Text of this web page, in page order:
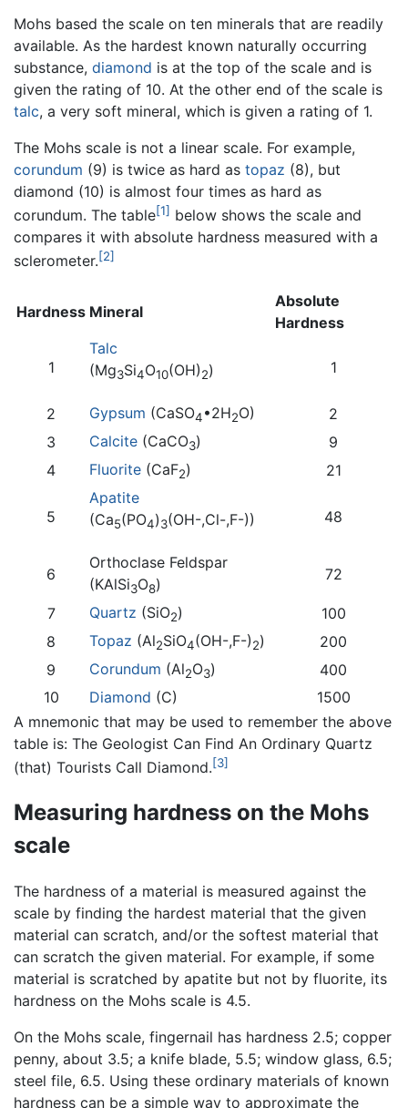
Mohs based the scale on ten minerals that are readily
available. As the hardest known naturally occurring
substance, diamond is at the top of the scale and is
given the rating of 10. At the other end of the scale is
talc, a very soft mineral, which is given a rating of 1.
The Mohs scale is not a linear scale. For example,
corundum (9) is twice as hard as topaz (8), but
diamond (10) is almost four times as hard as
corundum. The table[1] below shows the scale and
compares it with absolute hardness measured with a
sclerometer.[2]
Hardness Mineral
Absolute
Hardness
1
Talc
(Mg3Si4O10(OH)2) 1
2 Gypsum (CaSO4•2H2O)
2
3
Calcite (CaCO3)
9
4
Fluorite (CaF2) 21
5
Apatite
(Ca5(PO4)3(OH-,Cl-,F-)) 48
6
Orthoclase Feldspar
(KAlSi3O8)
72
7 Quartz (SiO2)
100
8
Topaz (Al2SiO4(OH-,F-)2)
200
9
Corundum (Al2O3)
400
10
Diamond (C)
1500
A mnemonic that may be used to remember the above
table is: The Geologist Can Find An Ordinary Quartz
(that) Tourists Call Diamond.[3]
Measuring hardness on the Mohs
scale
The hardness of a material is measured against the
scale by finding the hardest material that the given
material can scratch, and/or the softest material that
can scratch the given material. For example, if some
material is scratched by apatite but not by fluorite, its
hardness on the Mohs scale is 4.5.
On the Mohs scale, fingernail has hardness 2.5; copper
penny, about 3.5; a knife blade, 5.5; window glass, 6.5;
steel file, 6.5. Using these ordinary materials of known
hardness can be a simple way to approximate the